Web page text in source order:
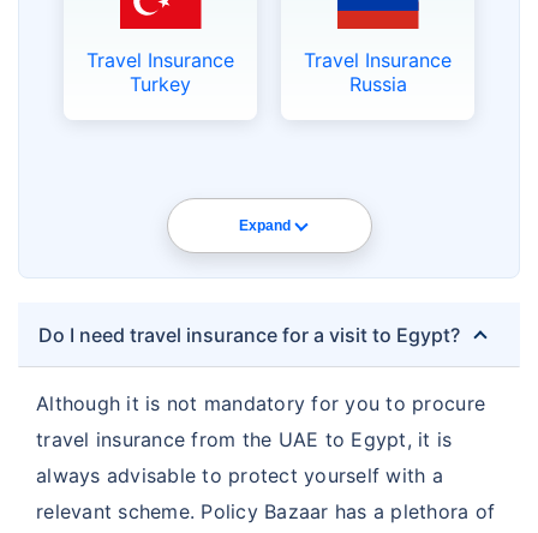
Travel Insurance
Turkey
Travel Insurance
Russia
Expand
Do I need travel insurance for a visit to Egypt?
Although it is not mandatory for you to procure
travel insurance from the UAE to Egypt, it is
always advisable to protect yourself with a
relevant scheme. Policy Bazaar has a plethora of